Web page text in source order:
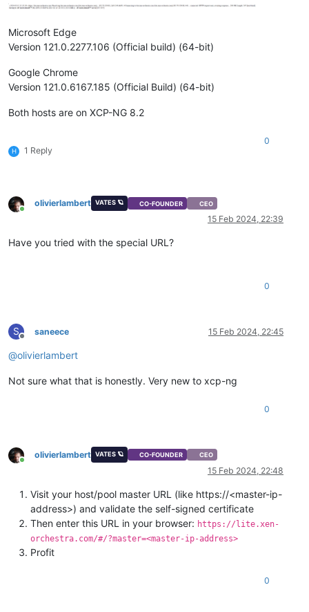
Microsoft Edge
Version 121.0.2277.106 (Official build) (64-bit)
Google Chrome
Version 121.0.6167.185 (Official Build) (64-bit)
Both hosts are on XCP-NG 8.2
H 1 Reply
0
Online
olivierlambert VATES 🪐 CO-FOUNDER CEO
15 Feb 2024, 22:39
Have you tried with the special URL?
0
S
Offline
saneece 15 Feb 2024, 22:45
@olivierlambert
Not sure what that is honestly. Very new to xcp-ng
0
Online
olivierlambert VATES 🪐 CO-FOUNDER CEO
15 Feb 2024, 22:48
Visit your host/pool master URL (like https://<master-ip-
address>) and validate the self-signed certificate
Then enter this URL in your browser: https://lite.xen-
orchestra.com/#/?master=<master-ip-address>
Profit
0